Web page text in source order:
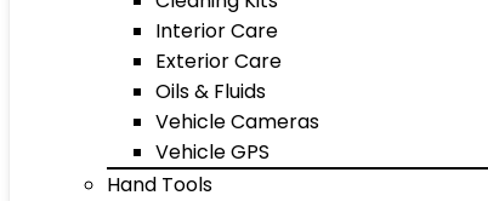
Interior Care
Exterior Care
Oils & Fluids
Vehicle Cameras
Vehicle GPS
Hand Tools